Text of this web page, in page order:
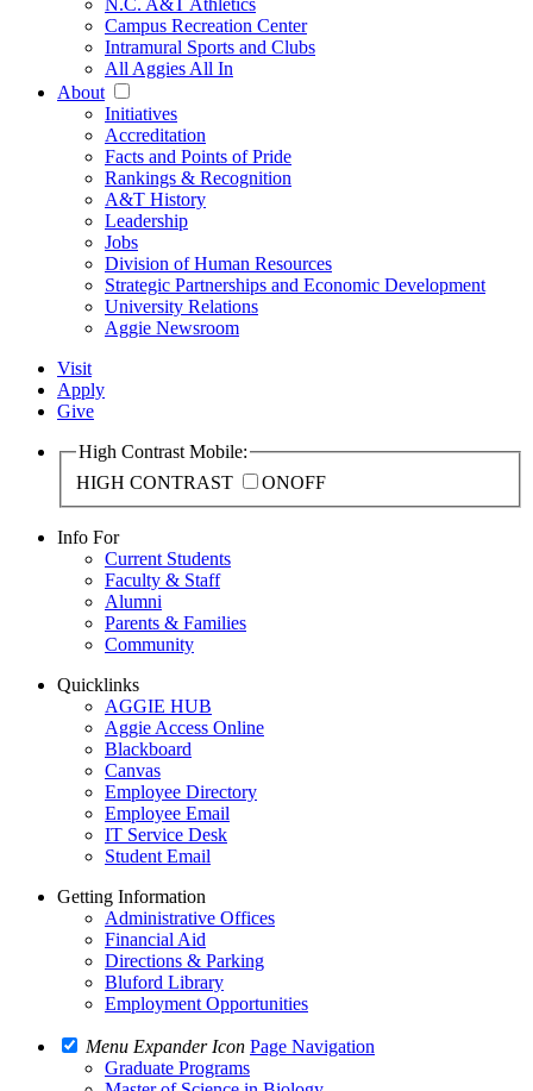
N.C. A&T Athletics
Campus Recreation Center
Intramural Sports and Clubs
All Aggies All In
About
Initiatives
Accreditation
Facts and Points of Pride
Rankings & Recognition
A&T History
Leadership
Jobs
Division of Human Resources
Strategic Partnerships and Economic Development
University Relations
Aggie Newsroom
Visit
Apply
Give
High Contrast Mobile:
HIGH CONTRAST
ONOFF
Info For
Current Students
Faculty & Staff
Alumni
Parents & Families
Community
Quicklinks
AGGIE HUB
Aggie Access Online
Blackboard
Canvas
Employee Directory
Employee Email
IT Service Desk
Student Email
Getting Information
Administrative Offices
Financial Aid
Directions & Parking
Bluford Library
Employment Opportunities
Menu Expander Icon Page Navigation
Graduate Programs